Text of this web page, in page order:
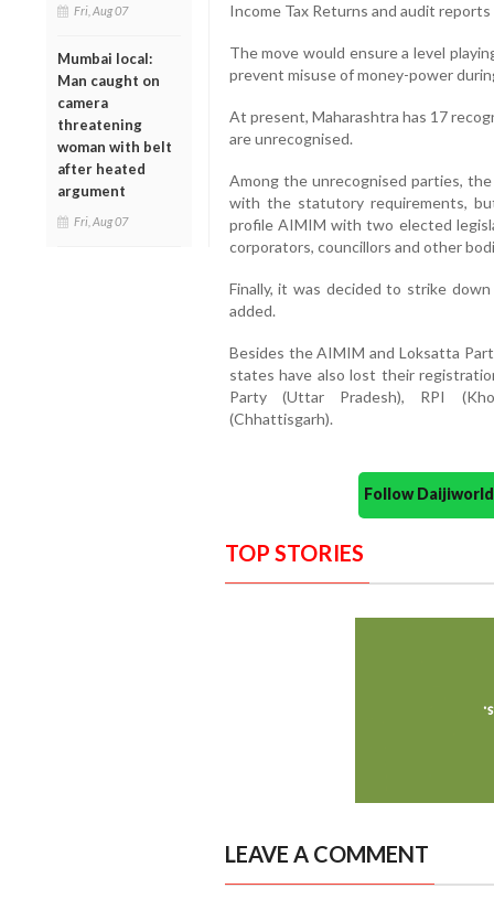
Fri, Aug 07
Mumbai local:
Man caught on
camera
threatening
woman with belt
after heated
argument
Fri, Aug 07
Income Tax Returns and audit
The move would ensure a level
prevent misuse of money-power
At present, Maharashtra has 17
are unrecognised.
Among the unrecognised parties,
with the statutory requirements,
profile AIMIM with two elected
corporators, councillors and other
Finally, it was decided to strike
added.
Besides the AIMIM and Loksatta
states have also lost their
Party (Uttar Pradesh), RPI
(Chhattisgarh).
Follow
TOP STORIES
LEAVE A COMMENT